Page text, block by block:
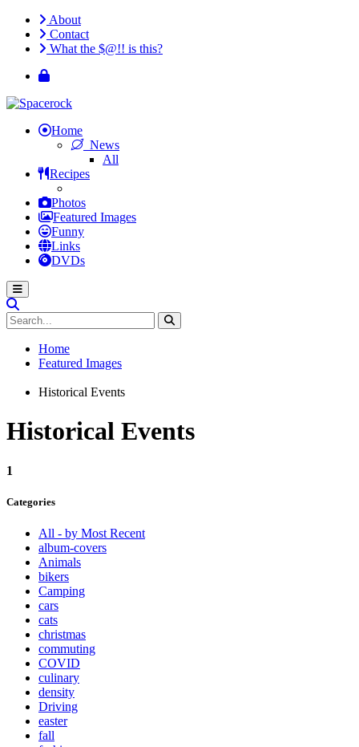
About
Contact
What the $@!! is this?
Home
News
All
Recipes
Photos
Featured Images
Funny
Links
DVDs
Home
Featured Images
Historical Events
Historical Events
1
Categories
All - by Most Recent
album-covers
Animals
bikers
Camping
cars
cats
christmas
commuting
COVID
culinary
density
Driving
easter
fall